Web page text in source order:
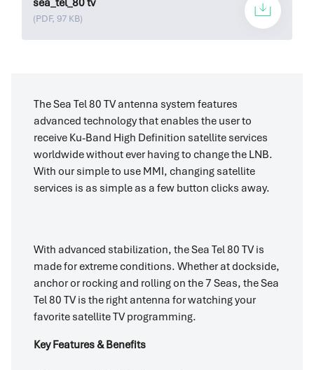
sea_tel_80 tv
(PDF, 97 KB)
The Sea Tel 80 TV antenna system features
advanced technology that enables the user to
receive Ku-Band High Definition satellite services
worldwide without ever having to change the LNB.
With our simple to use MMI, changing satellite
services is as simple as a few button clicks away.
With advanced stabilization, the Sea Tel 80 TV is
made for extreme conditions. Whether at dockside,
anchor or rocking and rolling on the 7 Seas, the Sea
Tel 80 TV is the right antenna for watching your
favorite satellite TV programming.
Key Features & Benefits